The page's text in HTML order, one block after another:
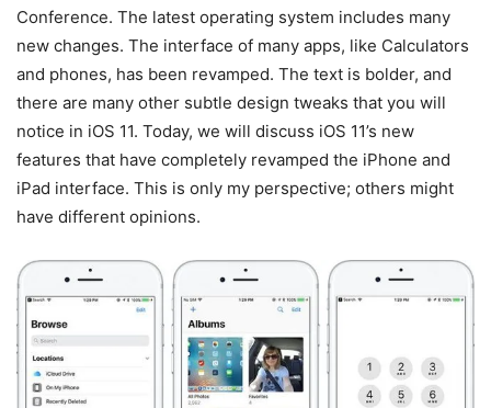
Conference. The latest operating system includes many
new changes. The interface of many apps, like Calculators
and phones, has been revamped. The text is bolder, and
there are many other subtle design tweaks that you will
notice in iOS 11. Today, we will discuss iOS 11’s new
features that have completely revamped the iPhone and
iPad interface. This is only my perspective; others might
have different opinions.